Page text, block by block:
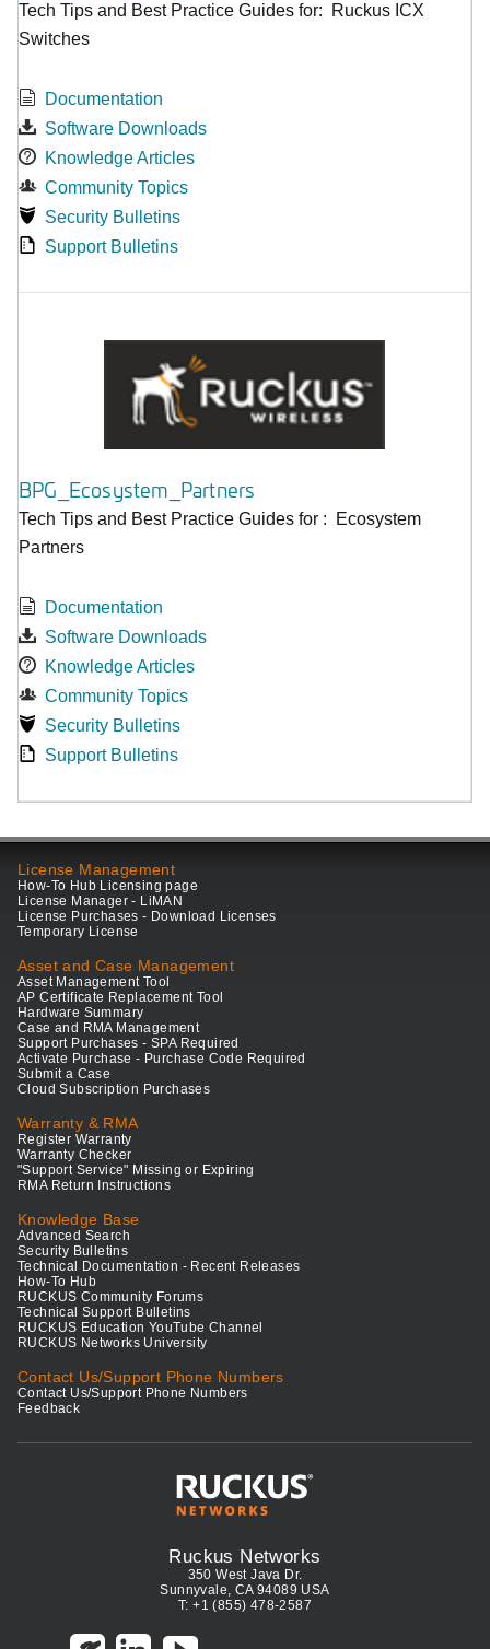
Tech Tips and Best Practice Guides for: Ruckus ICX
Switches
Documentation
Software Downloads
Knowledge Articles
Community Topics
Security Bulletins
Support Bulletins
BPG_Ecosystem_Partners
Tech Tips and Best Practice Guides for : Ecosystem
Partners
Documentation
Software Downloads
Knowledge Articles
Community Topics
Security Bulletins
Support Bulletins
License Management
How-To Hub Licensing page
License Manager - LiMAN
License Purchases - Download Licenses
Temporary License
Asset and Case Management
Asset Management Tool
AP Certificate Replacement Tool
Hardware Summary
Case and RMA Management
Support Purchases - SPA Required
Activate Purchase - Purchase Code Required
Submit a Case
Cloud Subscription Purchases
Warranty & RMA
Register Warranty
Warranty Checker
"Support Service" Missing or Expiring
RMA Return Instructions
Knowledge Base
Advanced Search
Security Bulletins
Technical Documentation - Recent Releases
How-To Hub
RUCKUS Community Forums
Technical Support Bulletins
RUCKUS Education YouTube Channel
RUCKUS Networks University
Contact Us/Support Phone Numbers
Contact Us/Support Phone Numbers
Feedback
Ruckus Networks
350 West Java Dr.
Sunnyvale, CA 94089 USA
T: +1 (855) 478-2587